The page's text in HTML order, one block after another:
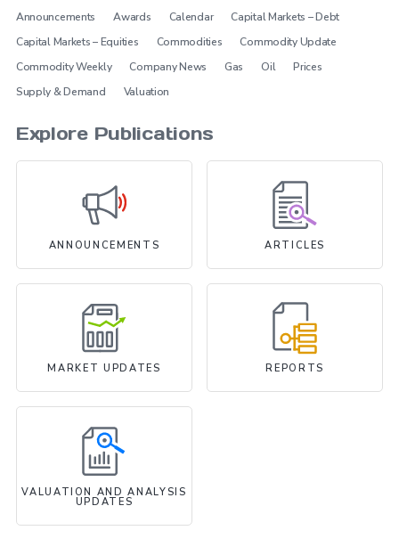
Announcements Awards Calendar
Capital Markets – Debt
Capital Markets – Equities
Commodities
Commodity Update
Commodity Weekly
Company News Gas Oil
Prices
Supply & Demand
Valuation
Explore Publications
ANNOUNCEMENTS ARTICLES
MARKET UPDATES REPORTS
VALUATION AND ANALYSIS
UPDATES